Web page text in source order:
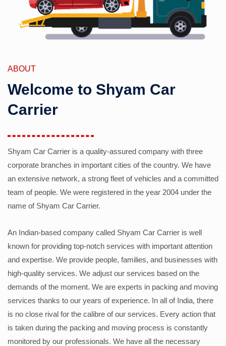
ABOUT
Welcome to Shyam Car
Carrier
Shyam Car Carrier is a quality-assured company with three
corporate branches in important cities of the country. We have
an extensive network, a strong fleet of vehicles and a committed
team of people. We were registered in the year 2004 under the
name of Shyam Car Carrier.
An Indian-based company called Shyam Car Carrier is well
known for providing top-notch services with important attention
and expertise. We provide people, families, and businesses with
high-quality services. We adjust our services based on the
demands of the moment. We are experts in packing and moving
services thanks to our years of experience. In all of India, there
is no close rival for the calibre of our services. Every action that
is taken during the packing and moving process is constantly
monitored by our professionals. We have all the necessary